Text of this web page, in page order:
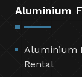
Aluminium
Aluminium
Rental